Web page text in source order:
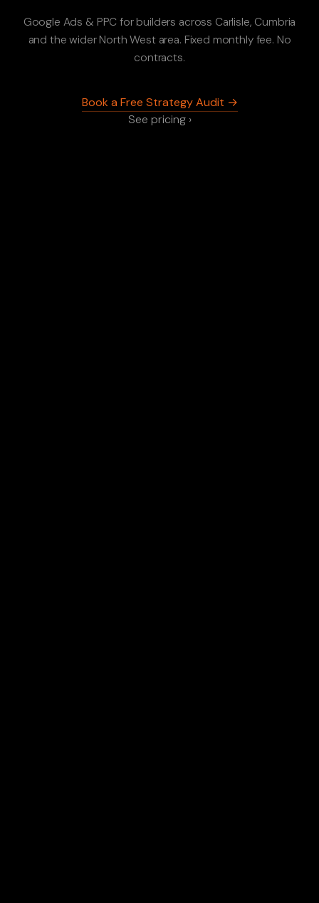
Google Ads & PPC for builders across Carlisle, Cumbria
and the wider North West area. Fixed monthly fee. No
contracts.
Book a Free Strategy Audit →
See pricing ›